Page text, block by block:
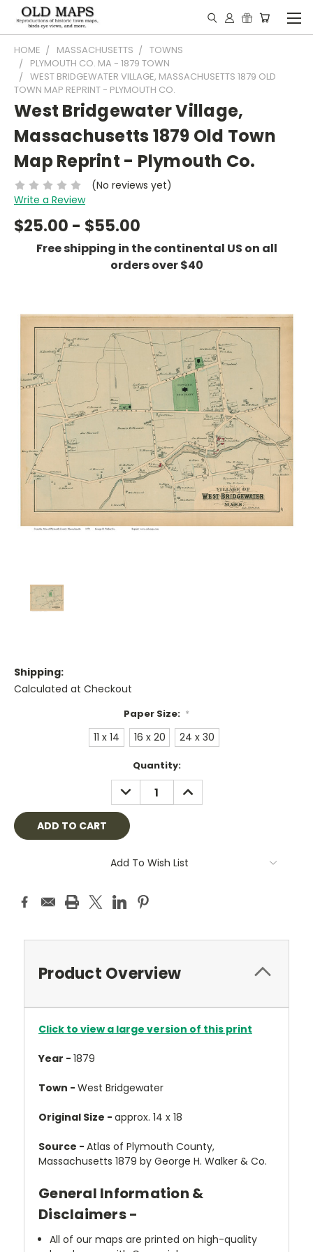
HOME MASSACHUSETTS
TOWNS
PLYMOUTH CO. MA - 1879 TOWN
WEST BRIDGEWATER VILLAGE, MASSACHUSETTS 1879 OLD
TOWN MAP REPRINT - PLYMOUTH CO.
West Bridgewater Village,
Massachusetts 1879 Old Town
Map Reprint - Plymouth Co.
(No reviews yet)
Write a Review
$25.00 - $55.00
Free shipping in the continental US on all
orders over $40
Shipping:
Calculated at Checkout
Paper Size: *
11 x 14 16 x 20 24 x 30
Quantity:
DECREASE
QUANTITY:
INCREASE
QUANTITY:
Add To Wish List
Product Overview
Click to view a large version of this print
Year - 1879
Town - West Bridgewater
Original Size - approx. 14 x 18
Source - Atlas of Plymouth County,
Massachusetts 1879 by George H. Walker & Co.
General Information &
Disclaimers -
All of our maps are printed on high-quality